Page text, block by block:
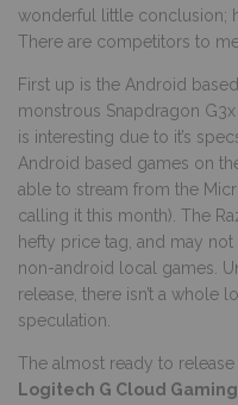
wonderful little conclusion;
There are competitors to
First up is the Android based
monstrous Snapdragon
is interesting due to it’s
Android based games on
able to stream from the
calling it this month). The
hefty price tag, and may
non-android local games.
release, there isn’t a whole
speculation.
The almost ready to release
Logitech G Cloud Gaming